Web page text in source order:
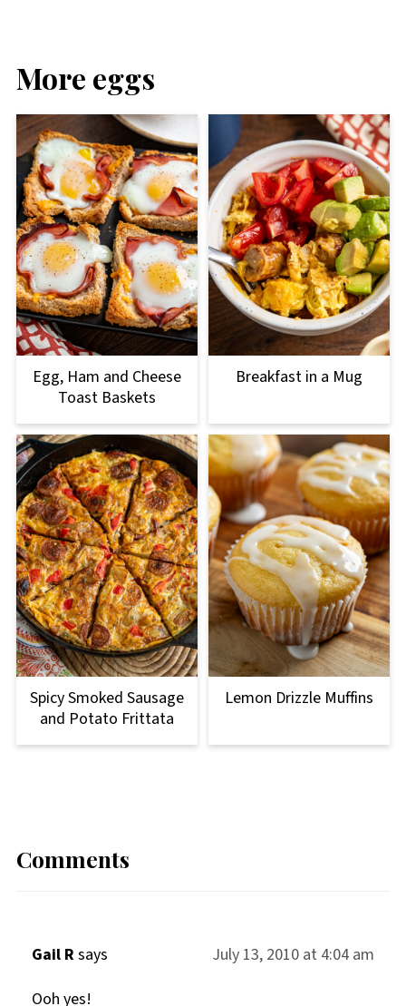
More eggs
Egg, Ham and Cheese
Toast Baskets
Breakfast in a Mug
Spicy Smoked Sausage
and Potato Frittata
Lemon Drizzle Muffins
Comments
Gail R says
July 13, 2010 at 4:04 am
Ooh yes!